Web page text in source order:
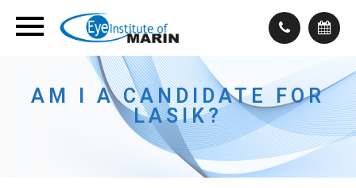
AM I A CANDIDATE FOR
LASIK?